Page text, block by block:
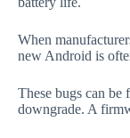
When
new Android is
These bugs can
downgrade. A